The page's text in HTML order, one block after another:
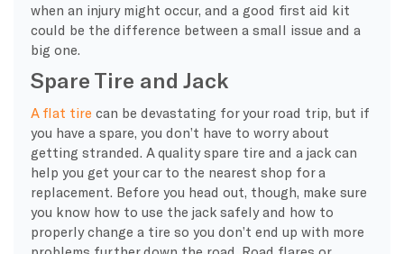
when an injury might occur, and a good first aid kit
could be the difference between a small issue and a
big one.
Spare Tire and Jack
A flat tire can be devastating for your road trip, but if
you have a spare, you don’t have to worry about
getting stranded. A quality spare tire and a jack can
help you get your car to the nearest shop for a
replacement. Before you head out, though, make sure
you know how to use the jack safely and how to
properly change a tire so you don’t end up with more